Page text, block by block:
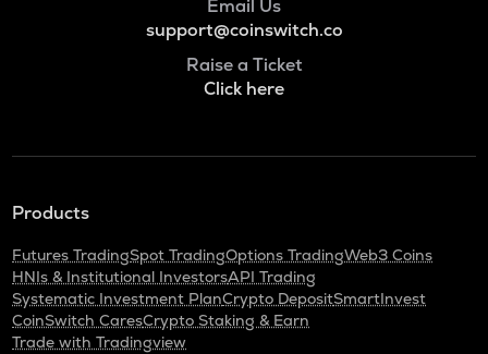
Email Us
support@coinswitch.co
Raise a Ticket
Click here
Products
Futures TradingSpot TradingOptions TradingWeb3 Coins
HNIs & Institutional InvestorsAPI Trading
Systematic Investment PlanCrypto DepositSmartInvest
CoinSwitch CaresCrypto Staking & Earn
Trade with Tradingview